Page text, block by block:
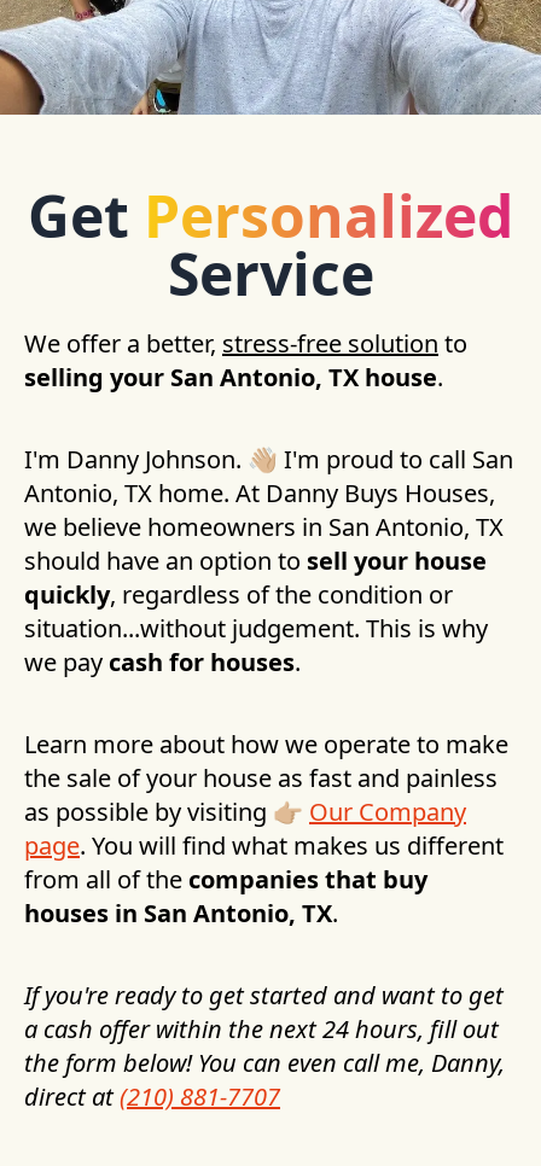
Get Personalized
Service
We offer a better, stress-free solution to
selling your San Antonio, TX house.
I'm Danny Johnson. 👋🏼 I'm proud to call San
Antonio, TX home. At Danny Buys Houses,
we believe homeowners in San Antonio, TX
should have an option to sell your house
quickly, regardless of the condition or
situation...without judgement. This is why
we pay cash for houses.
Learn more about how we operate to make
the sale of your house as fast and painless
as possible by visiting 👉🏼 Our Company
page. You will find what makes us different
from all of the companies that buy
houses in San Antonio, TX.
If you're ready to get started and want to get
a cash offer within the next 24 hours, fill out
the form below! You can even call me, Danny,
direct at(210) 881-7707